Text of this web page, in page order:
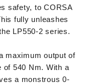
safety, to CORSA
fully unleashes
LP550-2 series.
maximum output of
of 540 Nm. With a
a monstrous 0-